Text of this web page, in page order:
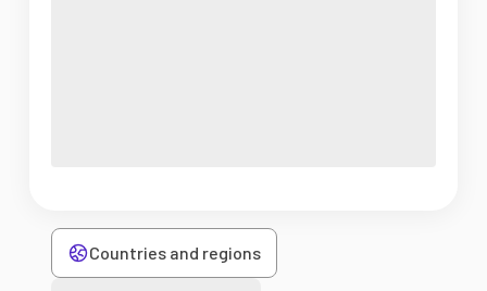
Countries and regions